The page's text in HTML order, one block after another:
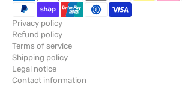
Privacy policy
Refund policy
Terms of service
Shipping policy
Legal notice
Contact information